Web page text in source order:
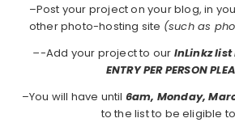
–Post your project on your blog, in
other photo-hosting site (such as
–-Add your project to our InLinkz list
ENTRY PER PERSON
–You will have until 6am, Monday,
to the list to be eligible